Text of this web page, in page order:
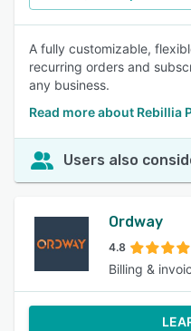
A fully customizable,
recurring orders and
any business.
Read more about Rebillia
Users also
Ordway
4.8
Billing &